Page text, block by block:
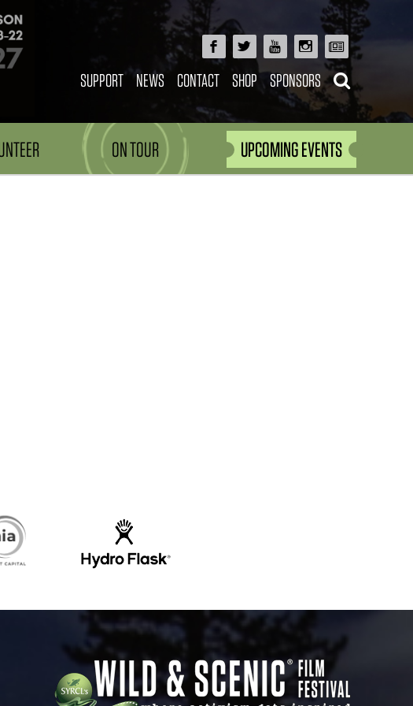
SUPPORT NEWS CONTACT SHOP SPONSORS
ON TOUR UPCOMING EVENTS